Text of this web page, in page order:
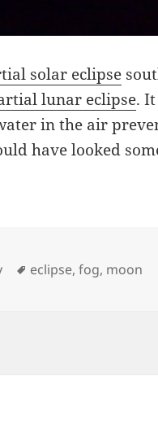
solar eclipse
lunar eclipse.
in the air
have looked
Tags
eclipse,fog, moon